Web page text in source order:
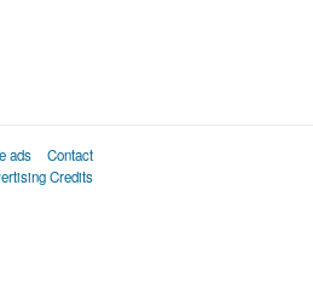
ads
Contact
Credits